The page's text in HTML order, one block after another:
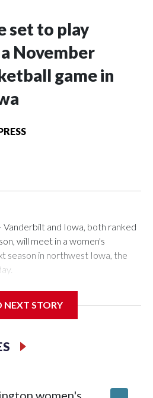
set to play
November
game in
and Iowa, both ranked
will meet in a women's
season in northwest Iowa, the
from Carver-Hawkeye Arena in
the Hawkeyes. This will be
NEXT STORY
women's